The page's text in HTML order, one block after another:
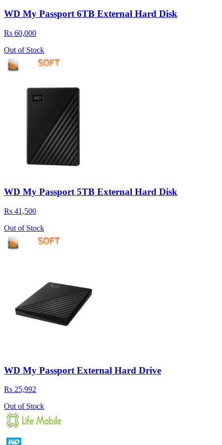
WD My Passport 6TB External Hard Disk
Rs 60,000
Out of Stock
WD My Passport 5TB External Hard Disk
Rs 41,500
Out of Stock
WD My Passport External Hard Drive
Rs 25,992
Out of Stock